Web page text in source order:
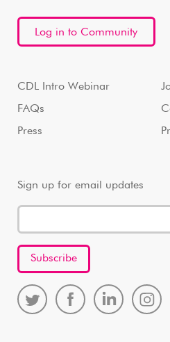
Log in to Community
CDL Intro Webinar
FAQs
Press
Sign up for email updates